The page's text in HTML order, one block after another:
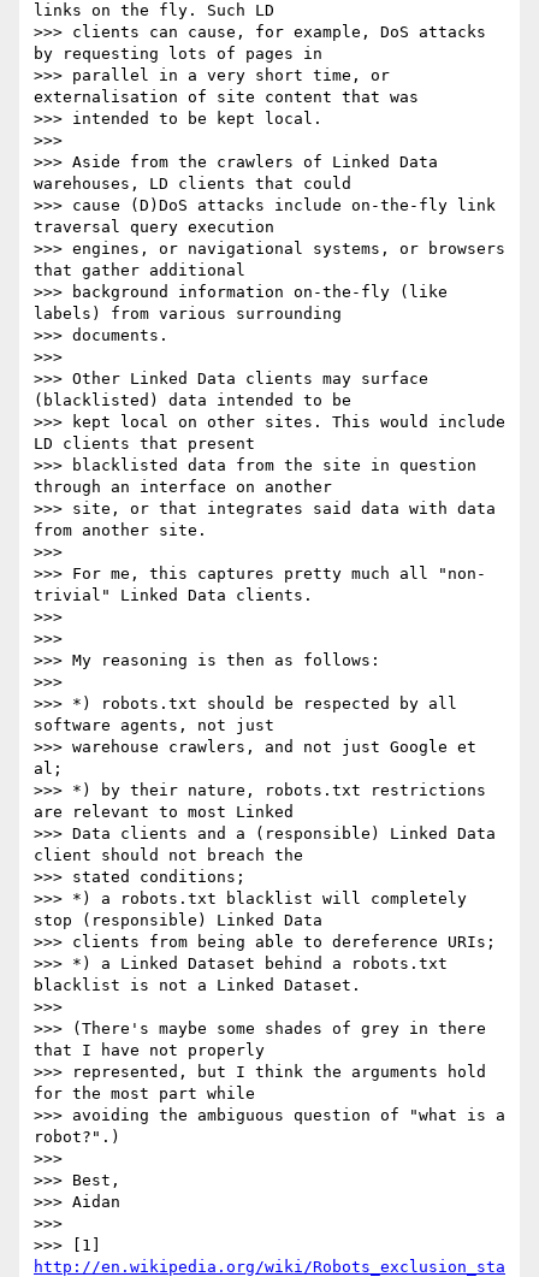
links on the fly. Such LD
>>> clients can cause, for example, DoS attacks
by requesting lots of pages in
>>> parallel in a very short time, or
externalisation of site content that was
>>> intended to be kept local.
>>>
>>> Aside from the crawlers of Linked Data
warehouses, LD clients that could
>>> cause (D)DoS attacks include on-the-fly link
traversal query execution
>>> engines, or navigational systems, or browsers
that gather additional
>>> background information on-the-fly (like
labels) from various surrounding
>>> documents.
>>>
>>> Other Linked Data clients may surface
(blacklisted) data intended to be
>>> kept local on other sites. This would include
LD clients that present
>>> blacklisted data from the site in question
through an interface on another
>>> site, or that integrates said data with data
from another site.
>>>
>>> For me, this captures pretty much all "non-
trivial" Linked Data clients.
>>>
>>>
>>> My reasoning is then as follows:
>>>
>>> *) robots.txt should be respected by all
software agents, not just
>>> warehouse crawlers, and not just Google et
al;
>>> *) by their nature, robots.txt restrictions
are relevant to most Linked
>>> Data clients and a (responsible) Linked Data
client should not breach the
>>> stated conditions;
>>> *) a robots.txt blacklist will completely
stop (responsible) Linked Data
>>> clients from being able to dereference URIs;
>>> *) a Linked Dataset behind a robots.txt
blacklist is not a Linked Dataset.
>>>
>>> (There's maybe some shades of grey in there
that I have not properly
>>> represented, but I think the arguments hold
for the most part while
>>> avoiding the ambiguous question of "what is a
robot?".)
>>>
>>> Best,
>>> Aidan
>>>
http://en.wikipedia.org/wiki/Robots_exclusion_sta